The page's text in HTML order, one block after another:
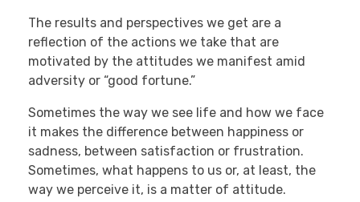
The results and perspectives we get are a
reflection of the actions we take that are
motivated by the attitudes we manifest amid
adversity or “good fortune.”
Sometimes the way we see life and how we face
it makes the difference between happiness or
sadness, between satisfaction or frustration.
Sometimes, what happens to us or, at least, the
way we perceive it, is a matter of attitude.